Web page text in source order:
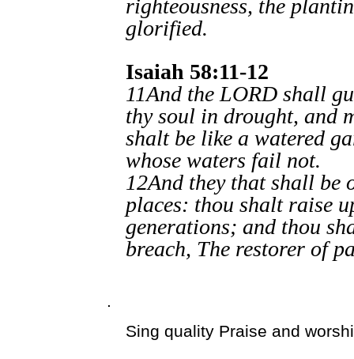
righteousness, the
glorified.
Isaiah 58:11-12
11And the LORD shall
thy soul in drought, and
shalt be like a watered
whose waters fail not.
12And they that shall be
places: thou shalt raise
generations; and thou
breach, The restorer of
.
Sing quality Praise and